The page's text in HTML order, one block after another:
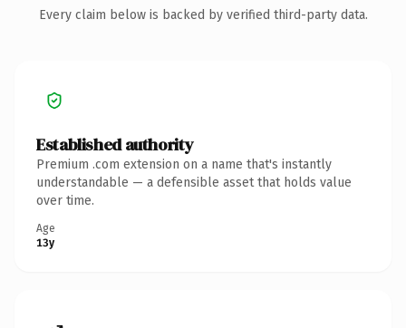
Every claim below is backed by verified third-party data.
Established authority
Premium .com extension on a name that's instantly
understandable — a defensible asset that holds value
over time.
Age
13y